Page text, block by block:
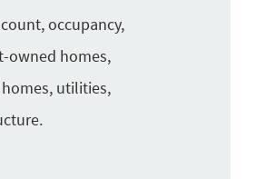
occupancy,
owned homes,
utilities,